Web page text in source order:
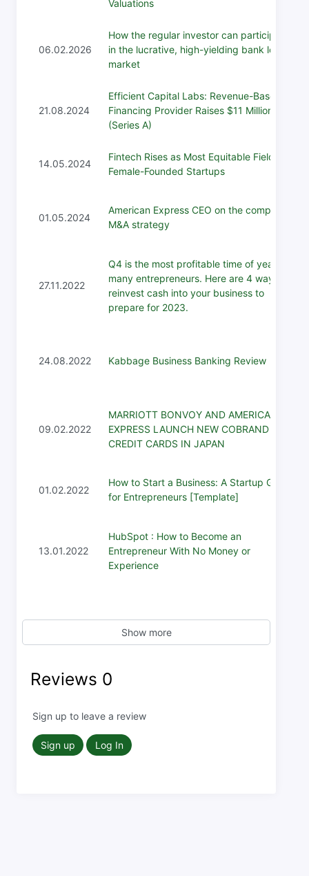
Valuations
06.02.2026
How the regular investor can participate
in the lucrative, high-yielding bank loan
market
21.08.2024
Efficient Capital Labs: Revenue-Based
Financing Provider Raises $11 Million
(Series A)
14.05.2024
Fintech Rises as Most Equitable Field for
Female-Founded Startups
01.05.2024
American Express CEO on the company's
M&A strategy
27.11.2022
Q4 is the most profitable time of year for
many entrepreneurs. Here are 4 ways to
reinvest cash into your business to
prepare for 2023.
24.08.2022 Kabbage Business Banking Review
09.02.2022
MARRIOTT BONVOY AND AMERICAN
EXPRESS LAUNCH NEW COBRAND
CREDIT CARDS IN JAPAN
01.02.2022
How to Start a Business: A Startup Guide
for Entrepreneurs [Template]
13.01.2022
HubSpot : How to Become an
Entrepreneur With No Money or
Experience
Show more
Reviews 0
Sign up to leave a review
Sign up Log In